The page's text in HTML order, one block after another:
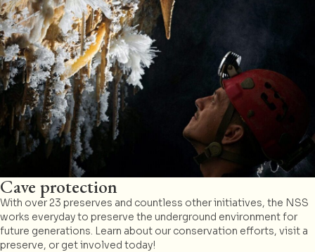
Cave protection
With over 23 preserves and countless other initiatives, the NSS
works everyday to preserve the underground environment for
future generations. Learn about our conservation efforts, visit a
preserve, or get involved today!